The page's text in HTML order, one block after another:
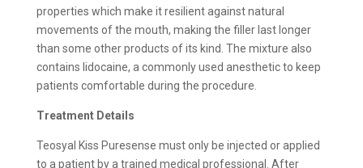
properties which make it resilient against natural
movements of the mouth, making the filler last longer
than some other products of its kind. The mixture also
contains lidocaine, a commonly used anesthetic to keep
patients comfortable during the procedure.
Treatment Details
Teosyal Kiss Puresense must only be injected or applied
to a patient by a trained medical professional. After